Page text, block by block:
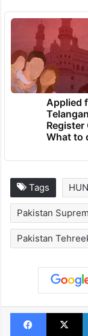
Applied
Register
What to
Tags
Pakistan
Pakistan
X